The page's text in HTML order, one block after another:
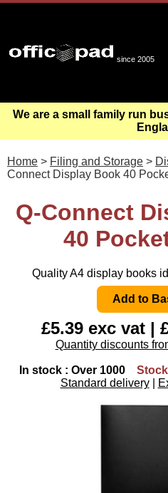
since 2005
We are a small family run
Home > Filing and Storage >
Connect Display Book 40
Q-Connect
40
Quality A4 display books
£5.39 exc vat |
Quantity discounts
In stock : Over 1000
Standard delivery